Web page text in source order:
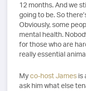
12 months. And we
going to be. So
Obviously, some
mental health.
for those who are
really essential
Myco-host James is
ask him what else